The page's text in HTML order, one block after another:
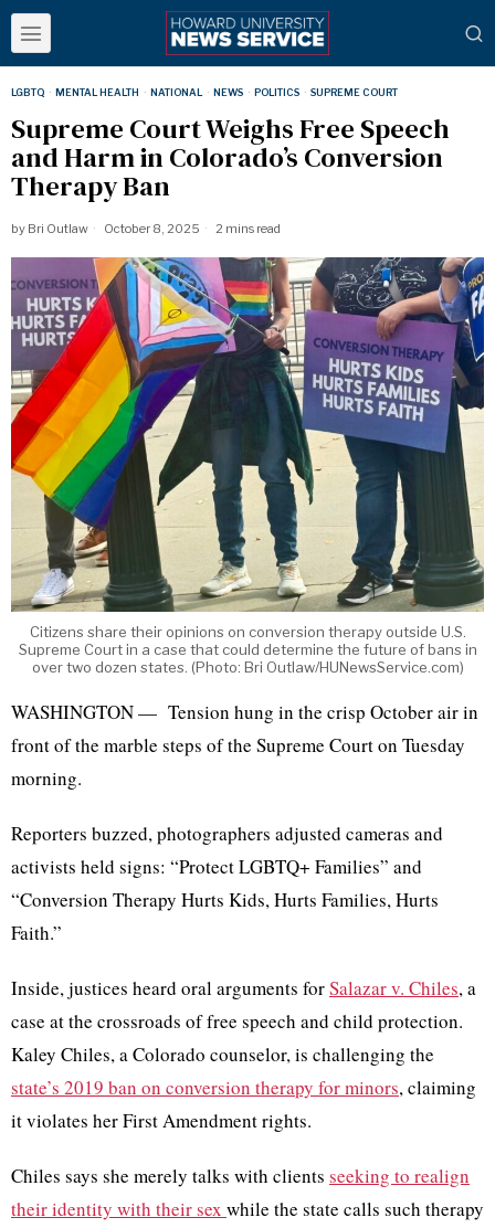
LGBTQ · MENTAL HEALTH · NATIONAL · NEWS · POLITICS · SUPREME COURT
Supreme Court Weighs Free Speech
and Harm in Colorado’s Conversion
Therapy Ban
by Bri Outlaw October 8, 2025 2 mins read
Citizens share their opinions on conversion therapy outside U.S.
Supreme Court in a case that could determine the future of bans in
over two dozen states. (Photo: Bri Outlaw/HUNewsService.com)
WASHINGTON — Tension hung in the crisp October air in
front of the marble steps of the Supreme Court on Tuesday
morning.
Reporters buzzed, photographers adjusted cameras and
activists held signs: “Protect LGBTQ+ Families” and
“Conversion Therapy Hurts Kids, Hurts Families, Hurts
Faith.”
Inside, justices heard oral arguments forSalazar v. Chiles, a
case at the crossroads of free speech and child protection.
Kaley Chiles, a Colorado counselor, is challenging the
state’s 2019 ban on conversion therapy for minors, claiming
it violates her First Amendment rights.
Chiles says she merely talks with clients seeking to realign
their identity with their sex while the state calls such therapy